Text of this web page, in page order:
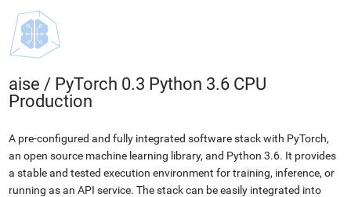
aise / PyTorch 0.3 Python 3.6 CPU
Production
A pre-configured and fully integrated software stack with PyTorch,
an open source machine learning library, and Python 3.6. It provides
a stable and tested execution environment for training, inference, or
running as an API service. The stack can be easily integrated into